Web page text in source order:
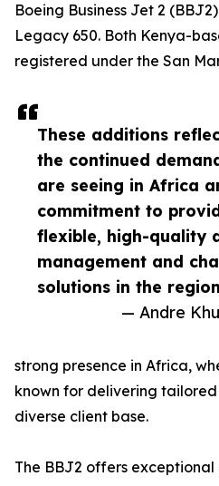
These additions
the continued
are seeing in Africa
commitment to
flexible, high-quality
management and
solutions in the
— Andre
Boeing Business Jet 2
Legacy 650. Both Kenya-
registered under the San
strong presence in Africa,
known for delivering
diverse client base.
The BBJ2 offers